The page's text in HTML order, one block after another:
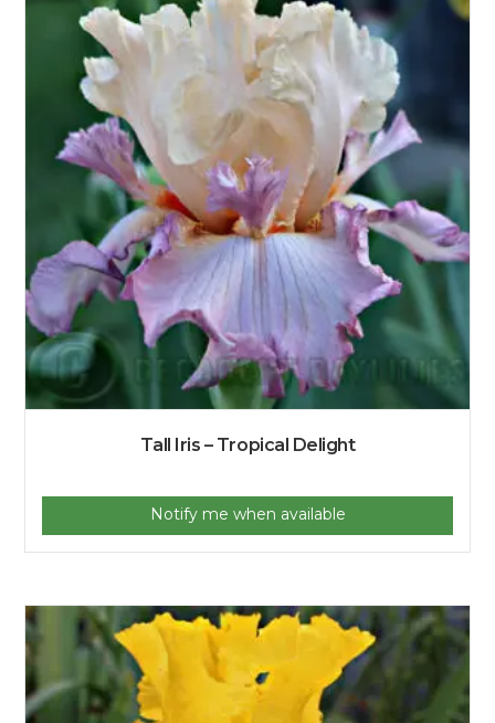
Tall Iris – Tropical Delight
Notify me when available